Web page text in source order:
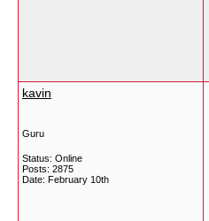
kavin
Guru
Status: Online
Posts: 2875
Date: February 10th